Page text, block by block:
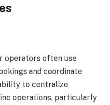
operators often use
and coordinate
to centralize
operations, particularly